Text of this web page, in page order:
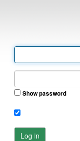
Show password
Log in